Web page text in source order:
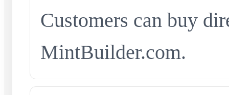
Customers can buy
MintBuilder.com.